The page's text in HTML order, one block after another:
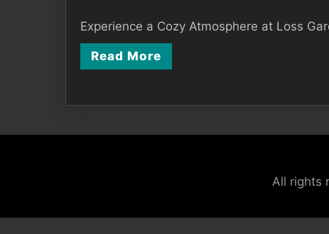
Experience a Cozy Atmosphere at Loss
Read More
All rights